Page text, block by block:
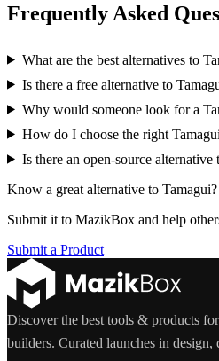
Frequently Asked
What are the best alternatives to
Is there a free alternative to
Why would someone look for a
How do I choose the right
Is there an open-source alternative
Know a great alternative to Tamagui?
Submit it to MazikBox and help
Submit a Product
Discover the best tools & products
builders. Curated launches in design,